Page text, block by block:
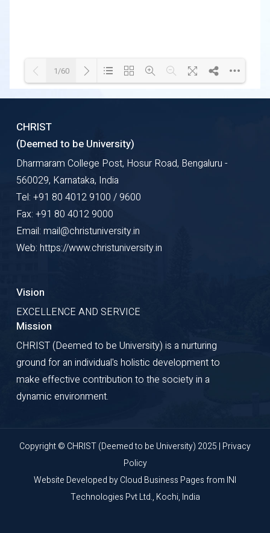
1/60
CHRIST
(Deemed to be University)
Dharmaram College Post, Hosur Road, Bengaluru -
560029, Karnataka, India
Tel: +91 80 4012 9100 / 9600
Fax: +91 80 4012 9000
Email: mail@christuniversity.in
Web: https://www.christuniversity.in
Vision
EXCELLENCE AND SERVICE
Mission
CHRIST (Deemed to be University) is a nurturing
ground for an individual's holistic development to
make effective contribution to the society in a
dynamic environment.
Copyright © CHRIST (Deemed to be University) 2025 | Privacy
Policy
Website Developed byCloud Business Pagesfrom INI
Technologies Pvt Ltd., Kochi, India